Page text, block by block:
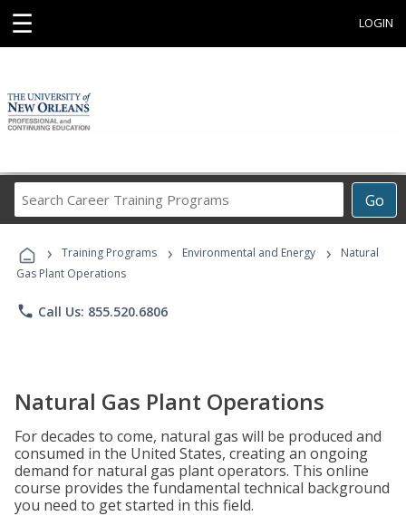
☰ LOGIN
Go
Career
Programs
› Training Programs › Environmental and Energy ›
Natural
Gas Plant Operations
phone Call Us: 855.520.6806
Natural Gas Plant Operations
For decades to come, natural gas will be produced and
consumed in the United States, creating an ongoing
demand for natural gas plant operators. This online
course provides the fundamental technical background
you need to get started in this field.